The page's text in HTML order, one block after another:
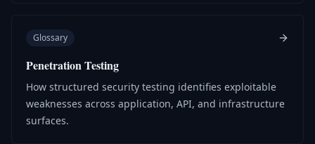
Glossary
Penetration Testing
How structured security testing identifies exploitable
weaknesses across application, API, and infrastructure
surfaces.